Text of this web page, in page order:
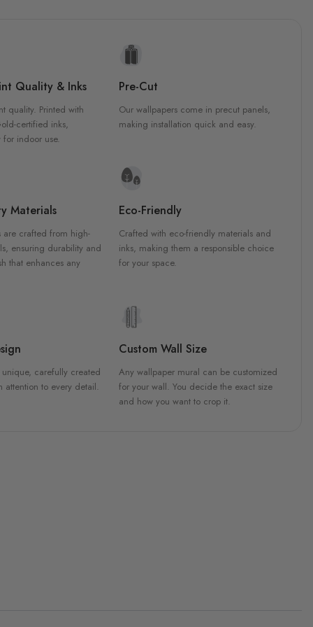
Quality & Inks
quality. Printed with
certified inks,
for indoor use.
Pre-Cut
Our wallpapers come in precut panels,
making installation quick and easy.
Materials
are crafted from high-
ensuring durability and
that enhances any
Eco-Friendly
Crafted with eco-friendly materials and
inks, making them a responsible choice
for your space.
carefully created
attention to every detail.
Custom Wall Size
Any wallpaper mural can be customized
for your wall. You decide the exact size
and how you want to crop it.